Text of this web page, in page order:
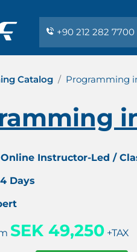
+90 212 282 7700
Catalog Programming
Online Instructor-Led /
4 Days
SEK 49,250 +TAX